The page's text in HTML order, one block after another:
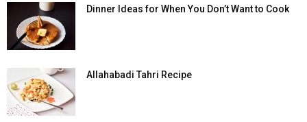
Dinner Ideas for When You Don’t Want to Cook
Allahabadi Tahri Recipe